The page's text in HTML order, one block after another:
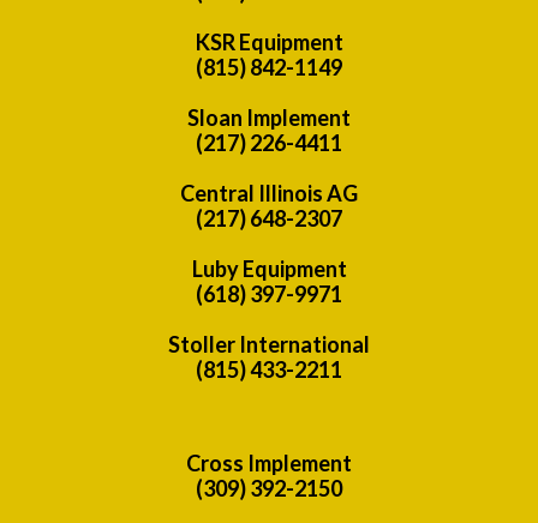
KSR Equipment
(815) 842-1149
Sloan Implement
(217) 226-4411
Central Illinois AG
(217) 648-2307
Luby Equipment
(618) 397-9971
Stoller International
(815) 433-2211
Cross Implement
(309) 392-2150